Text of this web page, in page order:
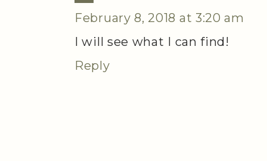
February 8, 2018 at 3:20 am
I will see what I can find!
Reply